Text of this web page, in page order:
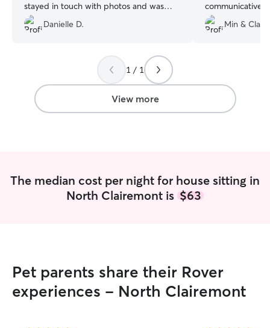
stayed in touch with photos and was
communicative throughout the evening. I
recommend her!
Danielle D.
communicative
She took care
and our home
Min &
1 / 1
View more
The median cost per night for house sitting in
North Clairemont is $63
Pet parents share their Rover
experiences - North Clairemont